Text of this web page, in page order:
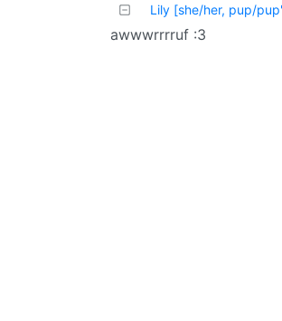
Lily [she/her, pup/
awwwrrrruf :3